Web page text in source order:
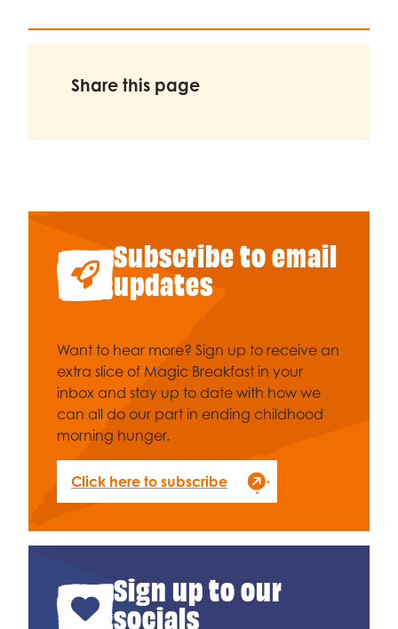
Share this page
Subscribe to email
updates
Want to hear more? Sign up to receive an
extra slice of Magic Breakfast in your
inbox and stay up to date with how we
can all do our part in ending childhood
morning hunger.
Click here to subscribe
Sign up to our
socials